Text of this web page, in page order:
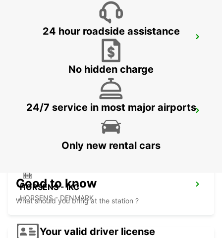
HERNING - IKC
HORSENS - IKC
HORSENS - DENMARK
24 hour roadside assistance
No hidden charge
24/7 service in most major airports
Only new rental cars
Good to know
What should you bring at the station ?
Your valid driver license